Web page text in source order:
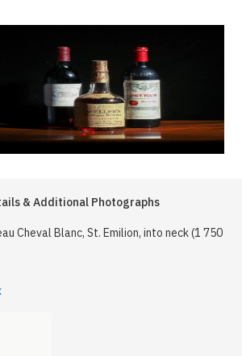
& Additional Photographs
Cheval Blanc, St. Emilion, into neck (1 750